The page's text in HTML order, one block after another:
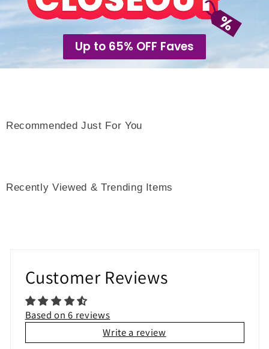
Up to 65% OFF Faves
Recommended Just For You
Recently Viewed & Trending Items
Customer Reviews
Based on 6 reviews
Write a review